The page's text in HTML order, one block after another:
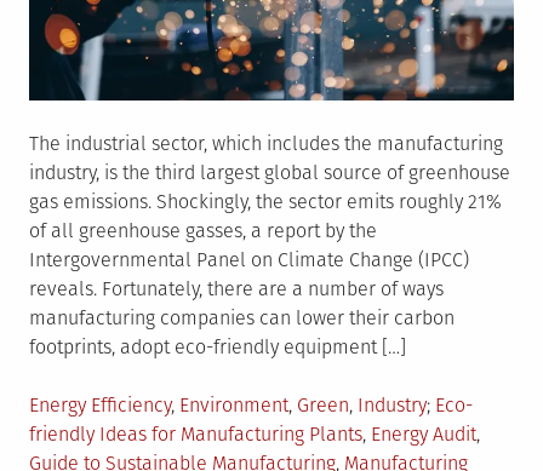
The industrial sector, which includes the manufacturing
industry, is the third largest global source of greenhouse
gas emissions. Shockingly, the sector emits roughly 21%
of all greenhouse gasses, a report by the
Intergovernmental Panel on Climate Change (IPCC)
reveals. Fortunately, there are a number of ways
manufacturing companies can lower their carbon
footprints, adopt eco-friendly equipment […]
Posted
in
Energy Efficiency, Environment, Green, Industry Tagged
Eco-
friendly Ideas for Manufacturing Plants, Energy Audit,
Guide to Sustainable Manufacturing, Manufacturing